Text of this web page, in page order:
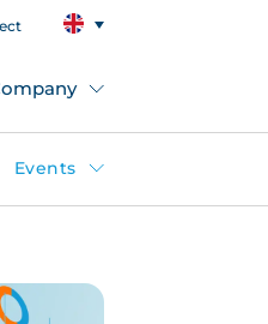
Events